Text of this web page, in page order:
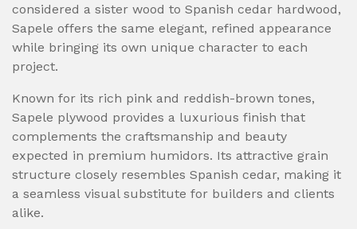
considered a sister wood to Spanish cedar hardwood,
Sapele offers the same elegant, refined appearance
while bringing its own unique character to each
project.
Known for its rich pink and reddish-brown tones,
Sapele plywood provides a luxurious finish that
complements the craftsmanship and beauty
expected in premium humidors. Its attractive grain
structure closely resembles Spanish cedar, making it
a seamless visual substitute for builders and clients
alike.